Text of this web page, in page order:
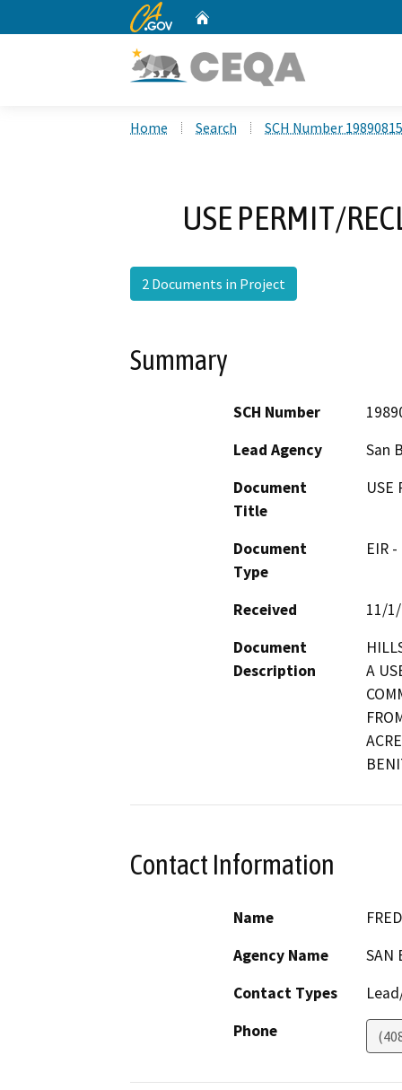
CA.gov
Home Search SCH Number
USE PERMIT/
2 Documents in Project
Summary
SCH Number
Lead Agency
San
Document
Title
USE
Document
Type
EIR
Received
11/
Document
Description
A
Contact Information
Name
Agency Name
SAN
Contact Types
Phone